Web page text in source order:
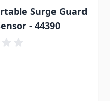
Surge Guard
- 44390